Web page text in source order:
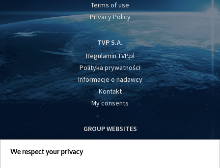
Terms of use
Privacy Policy
TVP S.A.
Regulamin TVP.pl
Polityka prywatności
Informacje o nadawcy
Kontakt
My consents
GROUP WEBSITES
centrumeuropy.pl
We respect your privacy